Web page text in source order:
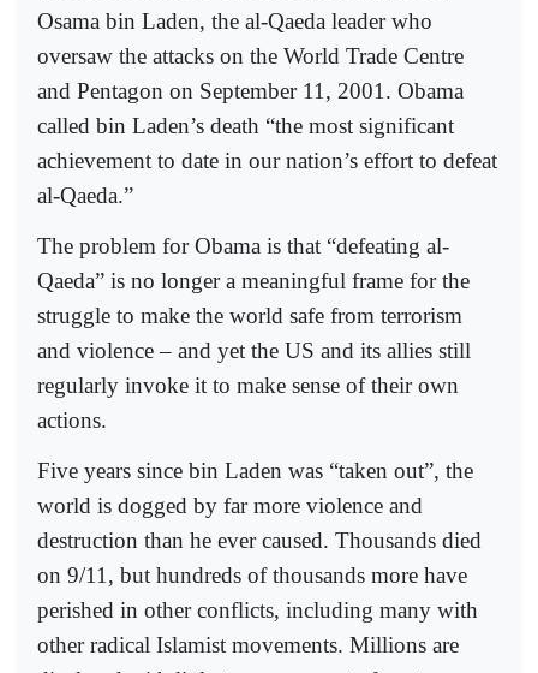
Osama bin Laden, the al-Qaeda leader who
oversaw the attacks on the World Trade Centre
and Pentagon on September 11, 2001. Obama
called bin Laden’s death “the most significant
achievement to date in our nation’s effort to defeat
al-Qaeda.”
The problem for Obama is that “defeating al-
Qaeda” is no longer a meaningful frame for the
struggle to make the world safe from terrorism
and violence – and yet the US and its allies still
regularly invoke it to make sense of their own
actions.
Five years since bin Laden was “taken out”, the
world is dogged by far more violence and
destruction than he ever caused. Thousands died
on 9/11, but hundreds of thousands more have
perished in other conflicts, including many with
other radical Islamist movements. Millions are